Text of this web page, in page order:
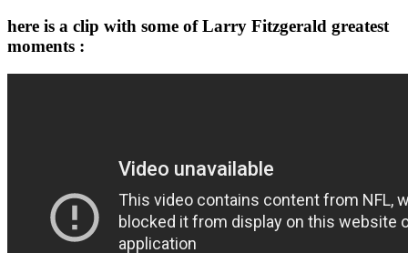
here is a clip with some of Larry Fitzgerald greatest
moments :